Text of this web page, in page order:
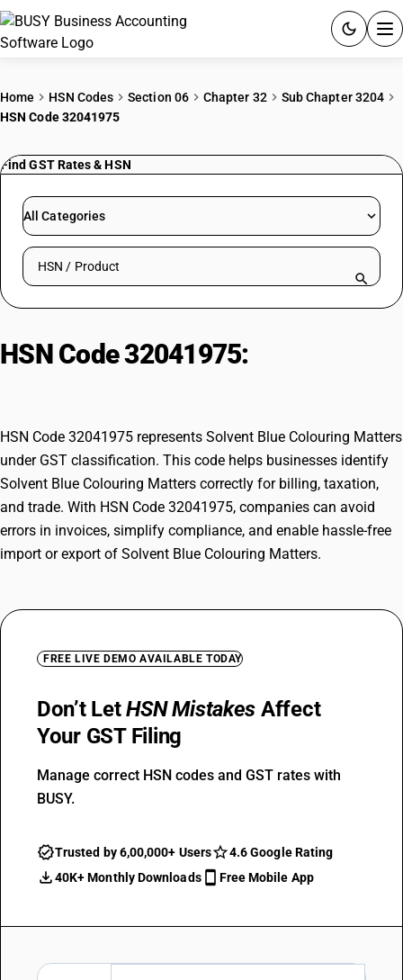
PRICING
RESOURCES & GUIDES
Try BUSY free for 15 days.
Home HSN Codes Section 06 Chapter 32
Sub Chapter 3204
HSN Code 32041975
Find GST Rates & HSN
All Categories
Search HSN by code or product name
HSN Code 32041975:
HSN Code 32041975 represents Solvent Blue Colouring Matters
under GST classification. This code helps businesses identify
Solvent Blue Colouring Matters correctly for billing, taxation,
and trade. With HSN Code 32041975, companies can avoid
errors in invoices, simplify compliance, and enable hassle-free
import or export of Solvent Blue Colouring Matters.
FREE LIVE DEMO AVAILABLE TODAY
Don’t LetHSN Mistakes Affect
Your GST Filing
Manage correct HSN codes and GST rates with
BUSY.
Trusted by 6,00,000+ Users
4.6 Google Rating
40K+ Monthly Downloads
Free Mobile App